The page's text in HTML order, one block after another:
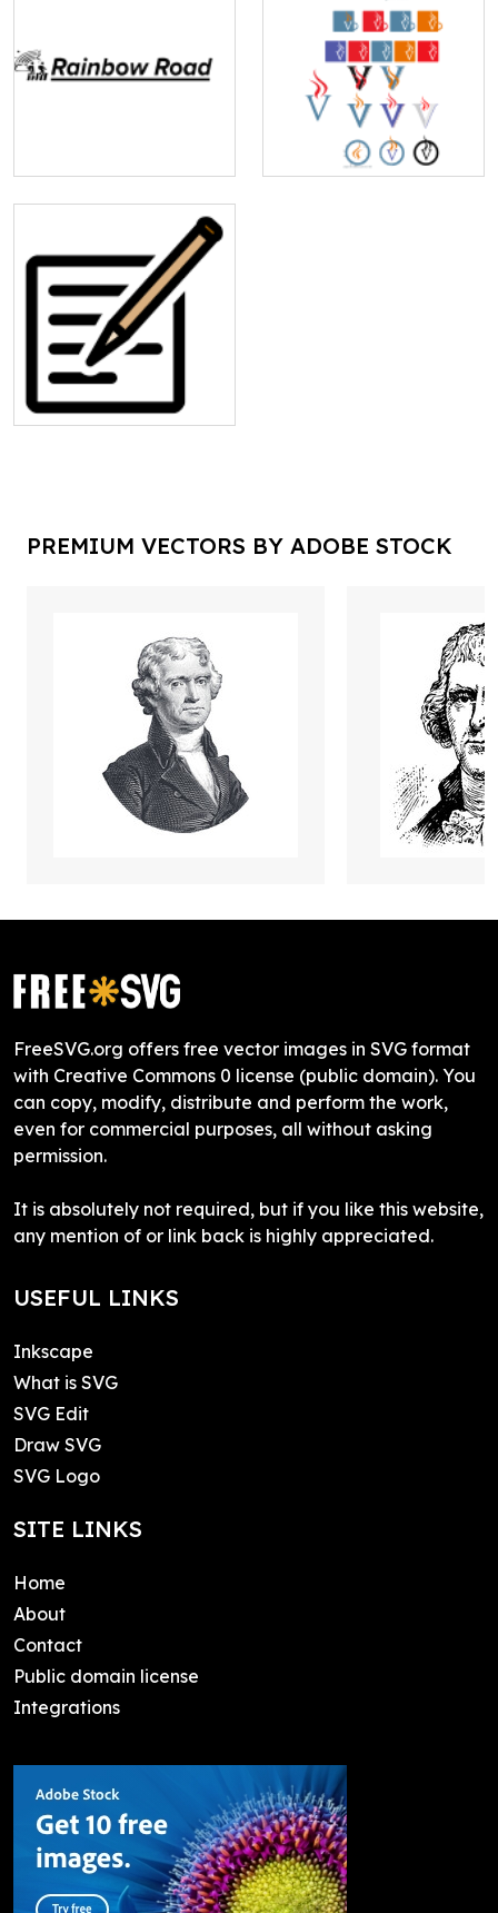
PREMIUM VECTORS BY ADOBE STOCK
FreeSVG.org offers free vector images in SVG format
with Creative Commons 0 license (public domain). You
can copy, modify, distribute and perform the work,
even for commercial purposes, all without asking
permission.
It is absolutely not required, but if you like this website,
any mention of or link back is highly appreciated.
USEFUL LINKS
Inkscape
What is SVG
SVG Edit
Draw SVG
SVG Logo
SITE LINKS
Home
About
Contact
Public domain license
Integrations